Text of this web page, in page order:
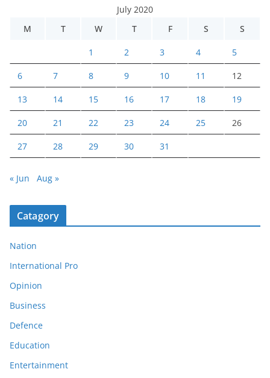
July 2020
M
T W T F S S
1 2 3 4 5
6 7 8 9 10 11 12
13 14 15 16 17 18 19
20 21 22 23 24 25 26
27 28 29 30 31
« Jun Aug »
Catagory
Nation
International Pro
Opinion
Business
Defence
Education
Entertainment